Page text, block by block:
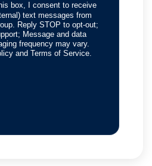
box, I consent to receive
text messages from
Reply STOP to opt-out;
Message and data
frequency may vary.
and Terms of Service.